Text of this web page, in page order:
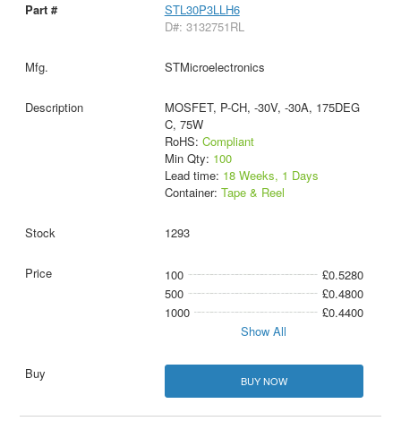
STL30P3LLH6
D#: 3132751RL
STMicroelectronics
MOSFET, P-CH, -30V, -30A, 175DEG
C, 75W
RoHS: Compliant
Min Qty: 100
Lead time: 18 Weeks, 1 Days
Container: Tape & Reel
1293
100
£0.5280
500
£0.4800
1000
£0.4400
Show All
BUY NOW